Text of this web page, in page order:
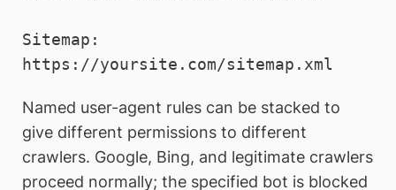
Sitemap:
Named user-agent rules can be stacked to
give different permissions to different
crawlers. Google, Bing, and legitimate crawlers
proceed normally; the specified bot is blocked